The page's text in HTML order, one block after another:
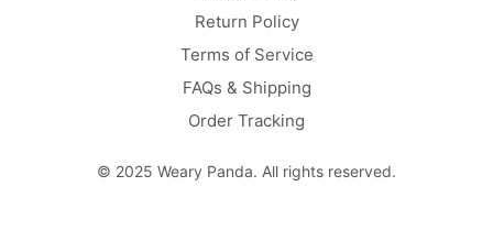
Return Policy
Terms of Service
FAQs & Shipping
Order Tracking
© 2025 Weary Panda. All rights reserved.